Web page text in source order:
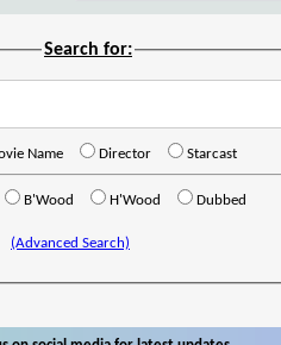
Search for:
Name Director Starcast
B'Wood H'Wood Dubbed
(Advanced Search)